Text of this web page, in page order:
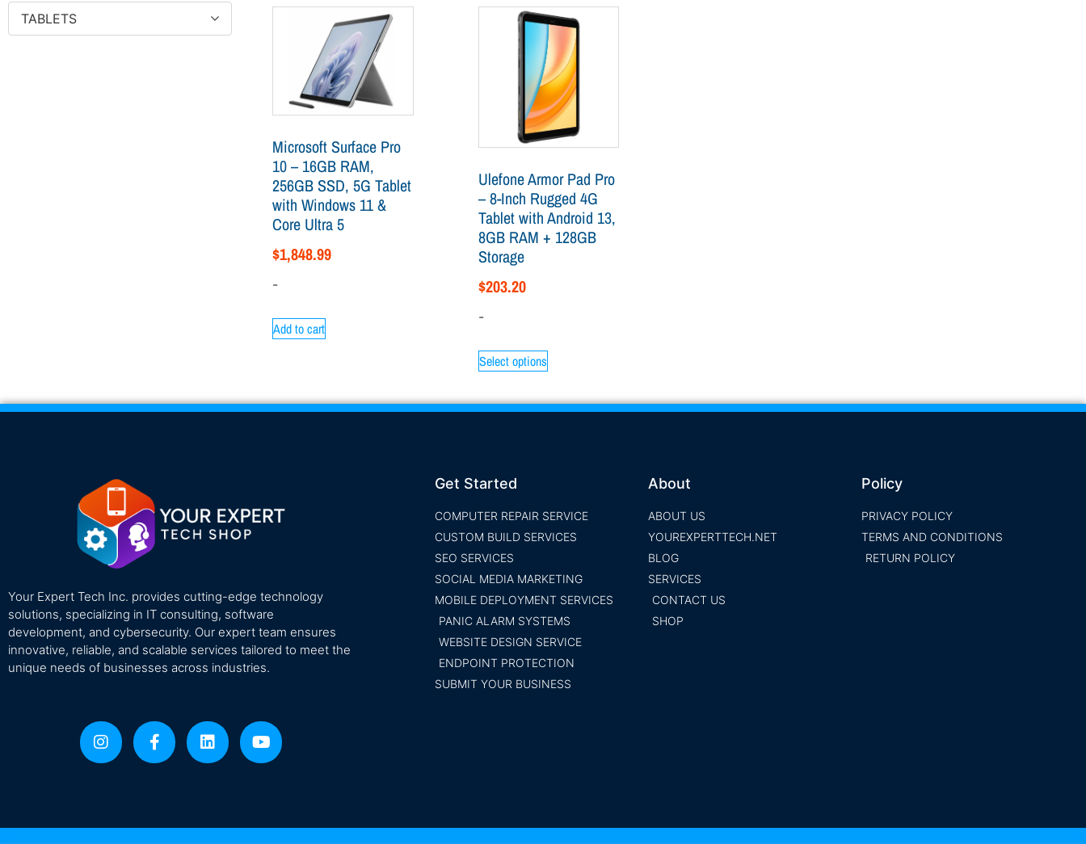
TABLETS
Microsoft Surface Pro
10 – 16GB RAM,
256GB SSD, 5G Tablet
with Windows 11 &
Core Ultra 5
$1,848.99
-
Add to cart
Ulefone Armor Pad Pro
– 8-Inch Rugged 4G
Tablet with Android 13,
8GB RAM + 128GB
Storage
$203.20
-
Select options
Your Expert Tech Inc. provides cutting-edge technology
solutions, specializing in IT consulting, software
development, and cybersecurity. Our expert team ensures
innovative, reliable, and scalable services tailored to meet the
unique needs of businesses across industries.
Get Started
COMPUTER REPAIR SERVICE
CUSTOM BUILD SERVICES
SEO SERVICES
SOCIAL MEDIA MARKETING
MOBILE DEPLOYMENT SERVICES
PANIC ALARM SYSTEMS
WEBSITE DESIGN SERVICE
ENDPOINT PROTECTION
SUBMIT YOUR BUSINESS
About
ABOUT US
YOUREXPERTTECH.NET
BLOG
SERVICES
CONTACT US
SHOP
Policy
PRIVACY POLICY
TERMS AND CONDITIONS
RETURN POLICY